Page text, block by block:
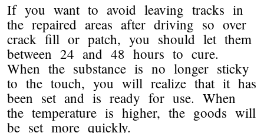
If you want to avoid leaving tracks in
the repaired areas after driving so over
crack fill or patch, you should let them
between 24 and 48 hours to cure.
When the substance is no longer sticky
to the touch, you will realize that it has
been set and is ready for use. When
the temperature is higher, the goods will
be set more quickly.